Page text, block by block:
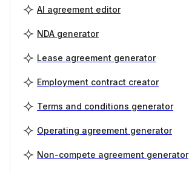
AI agreement editor
NDA generator
Lease agreement generator
Employment contract creator
Terms and conditions generator
Operating agreement generator
Non-compete agreement generator